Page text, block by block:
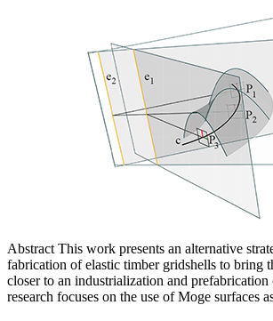
Abstract This work presents an alternative
fabrication of elastic timber gridshells to bring
closer to an industrialization and prefabrication
research focuses on the use of Moge surfaces